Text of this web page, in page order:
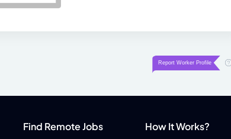
Find Remote Jobs How It Works?